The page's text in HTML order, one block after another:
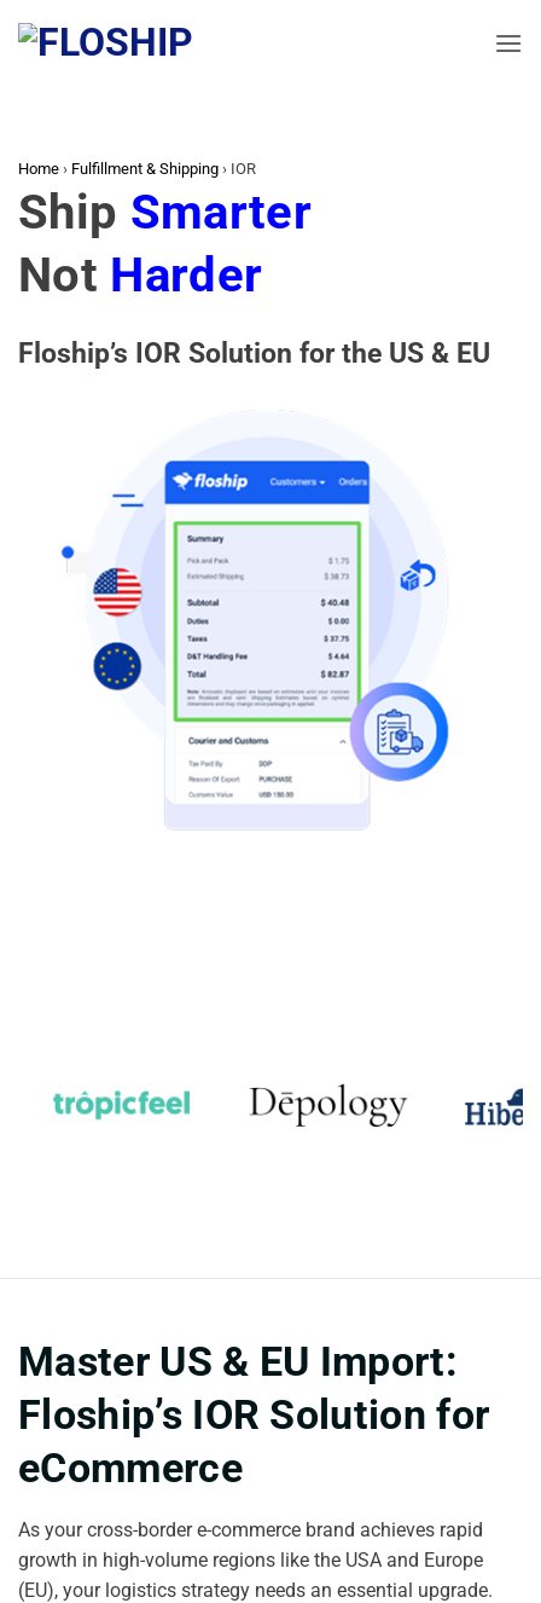
Home › Fulfillment & Shipping › IOR
Ship Smarter
Not Harder
Floship’s IOR Solution for the US & EU
Master US & EU Import:
Floship’s IOR Solution for
eCommerce
As your cross-border e-commerce brand achieves rapid
growth in high-volume regions like the USA and Europe
(EU), your logistics strategy needs an essential upgrade.